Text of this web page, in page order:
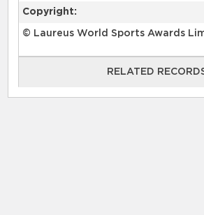
Copyright:
© Laureus World Sports Awards
RELATED